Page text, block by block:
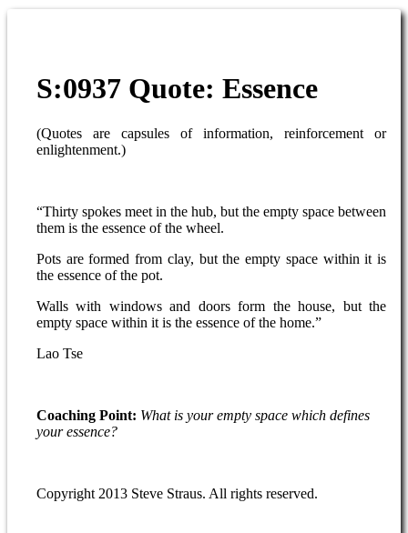
S:0937 Quote: Essence
(Quotes are capsules of information, reinforcement or
enlightenment.)
“Thirty spokes meet in the hub, but the empty space between
them is the essence of the wheel.
Pots are formed from clay, but the empty space within it is
the essence of the pot.
Walls with windows and doors form the house, but the
empty space within it is the essence of the home.”
Lao Tse
Coaching Point: What is your empty space which defines
your essence?
Copyright 2013 Steve Straus. All rights reserved.